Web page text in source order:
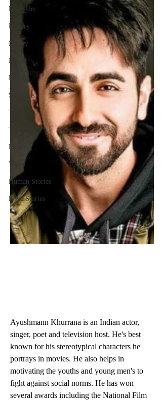
Lifestyle
Luxury
Money
Music
People
Start-ups
Tech
Travel
Photos
Video
Human Stories
Love Stories
Ayushmann Khurrana is an Indian actor,
singer, poet and television host. He's best
known for his stereotypical characters he
portrays in movies. He also helps in
motivating the youths and young men's to
fight against social norms. He has won
several awards including the National Film